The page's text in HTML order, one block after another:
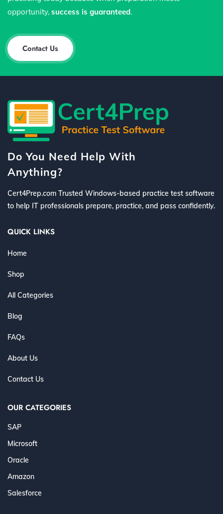
opportunity, success is guaranteed.
Contact Us
Do You Need Help With
Anything?
Cert4Prep.com Trusted Windows-based practice test software
to help IT professionals prepare, practice, and pass confidently.
QUICK LINKS
Home
Shop
All Categories
Blog
FAQs
About Us
Contact Us
OUR CATEGORIES
SAP
Microsoft
Oracle
Amazon
Salesforce